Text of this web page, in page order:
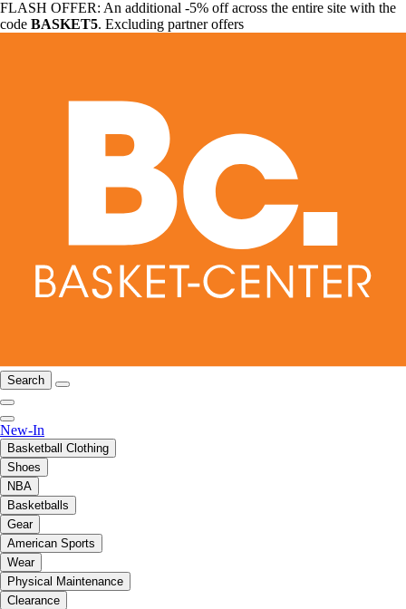
FLASH OFFER: An additional -5% off across the entire site with the
code BASKET5. Excluding partner offers
Search
New-In
Basketball Clothing
Shoes
NBA
Basketballs
Gear
American Sports
Wear
Physical Maintenance
Clearance